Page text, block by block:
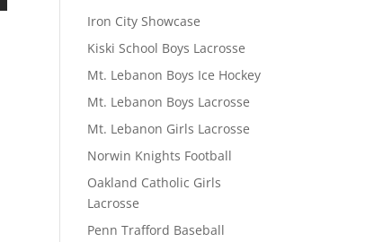
Iron City Showcase
Kiski School Boys Lacrosse
Mt. Lebanon Boys Ice Hockey
Mt. Lebanon Boys Lacrosse
Mt. Lebanon Girls Lacrosse
Norwin Knights Football
Oakland Catholic Girls
Lacrosse
Penn Trafford Baseball